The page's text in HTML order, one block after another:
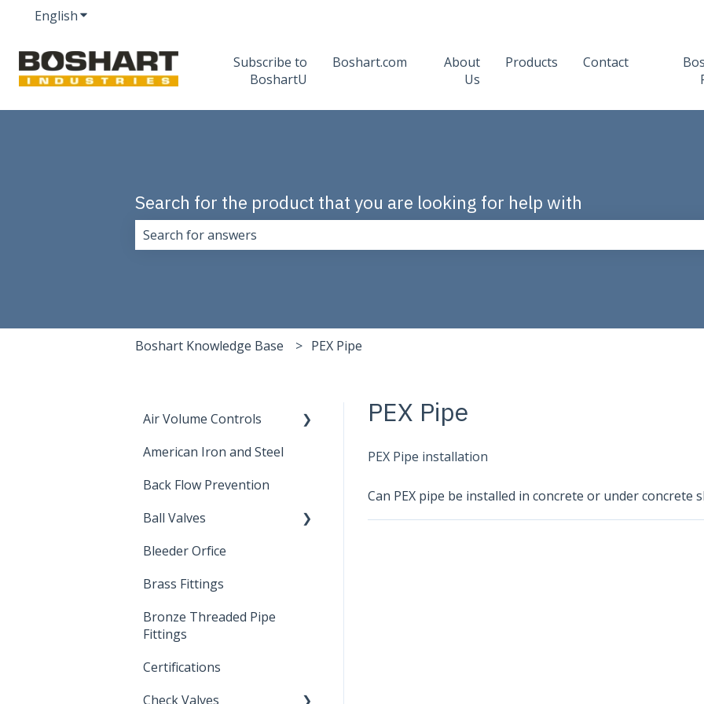
EnglishShow submenu for translations
Subscribe to
BoshartU
Boshart.com
About
Us
Products Contact
Search for the product that you are looking for help with
Boshart Knowledge Base PEX Pipe
PEX Pipe
PEX Pipe installation
Can PEX pipe be installed in concrete or under concrete
Air Volume Controls
Hydropneumatic
American Iron and Steel
Back Flow Prevention
Ball Valves
Stainless Steel Ball Valves
PVC Ball Valves
Brass Ball Valves
Bleeder Orfice
Brass Fittings
Bronze Threaded Pipe
Fittings
Certifications
Check Valves